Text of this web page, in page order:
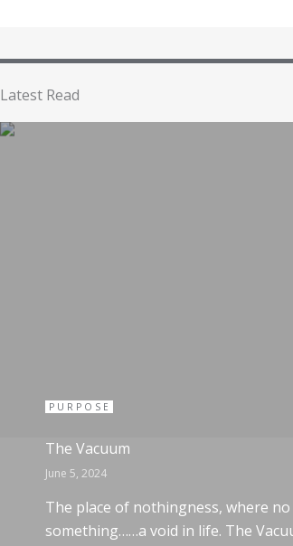
Latest Read
PURPOSE
The Vacuum
June 5, 2024
The place of nothingness, where
something……a void in life. The